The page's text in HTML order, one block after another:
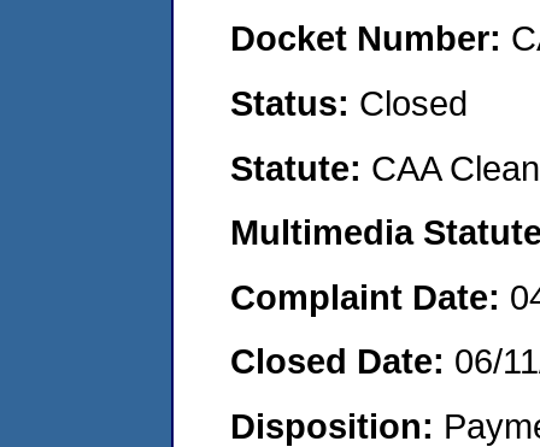
Docket Number:
Status: Closed
Statute: CAA
Multimedia
Complaint Date:
Closed Date: 06/
Disposition: